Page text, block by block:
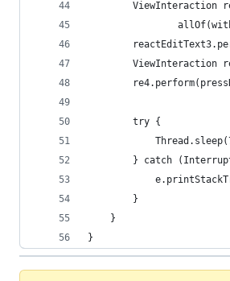
ViewInteraction
ViewInteraction
        try {
} catch
        }
    }
}